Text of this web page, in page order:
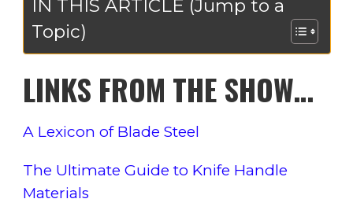
IN THIS ARTICLE (Jump to a
Topic)
LINKS FROM THE SHOW…
A Lexicon of Blade Steel
The Ultimate Guide to Knife Handle
Materials